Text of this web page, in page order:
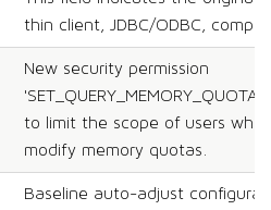
thin client, JDBC/ODBC,
New security permission
to limit the scope of users who
modify memory quotas.
Baseline auto-adjust